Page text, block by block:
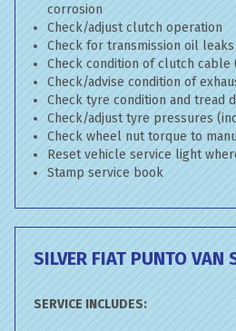
corrosion
Check/adjust clutch operation
Check for transmission oil leaks
Check condition of clutch cable
Check/advise condition of
Check tyre condition and tread
Check/adjust tyre pressures
Check wheel nut torque to
Reset vehicle service light
Stamp service book
SILVER FIAT PUNTO VAN
SERVICE INCLUDES: